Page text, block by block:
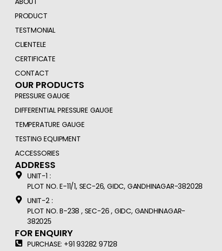
PRODUCT
TESTMONIAL
CLIENTELE
CERTIFICATE
CONTACT
OUR PRODUCTS
PRESSURE GAUGE
DIFFERENTIAL PRESSURE GAUGE
TEMPERATURE GAUGE
TESTING EQUIPMENT
ACCESSORIES
ADDRESS
UNIT-1 :
PLOT NO. E-11/1, SEC-26, GIDC, GANDHINAGAR-382028
UNIT-2 :
PLOT NO. B-238 , SEC-26 , GIDC, GANDHINAGAR-
382025
FOR ENQUIRY
PURCHASE: +91 93282 97128